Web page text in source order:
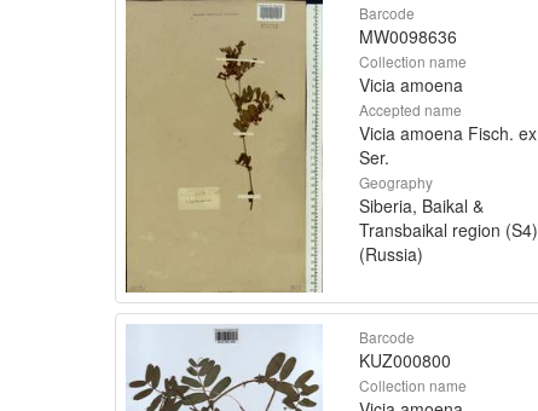
Barcode
MW0098636
Collection name
Vicia amoena
Accepted name
Vicia amoena Fisch. ex
Ser.
Geography
Siberia, Baikal &
Transbaikal region (S4)
(Russia)
Barcode
KUZ000800
Collection name